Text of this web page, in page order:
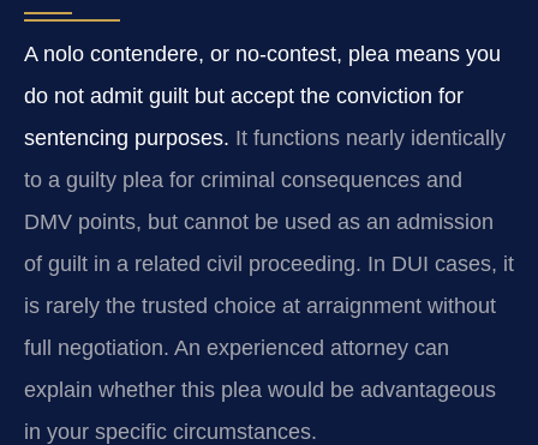
A nolo contendere, or no-contest, plea means you
do not admit guilt but accept the conviction for
sentencing purposes. It functions nearly identically
to a guilty plea for criminal consequences and
DMV points, but cannot be used as an admission
of guilt in a related civil proceeding. In DUI cases, it
is rarely the trusted choice at arraignment without
full negotiation. An experienced attorney can
explain whether this plea would be advantageous
in your specific circumstances.